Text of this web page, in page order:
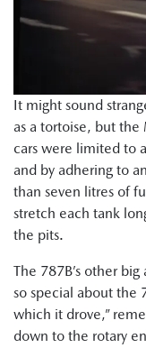
It might sound
as a tortoise, but
cars were limited to
and by adhering to
than seven litres of
stretch each tank
the pits.
The 787B’s other
so special about the
which it drove,”
down to the rotary